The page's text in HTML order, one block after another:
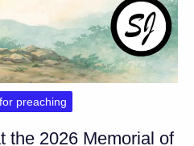
preaching
the 2026 Memorial of